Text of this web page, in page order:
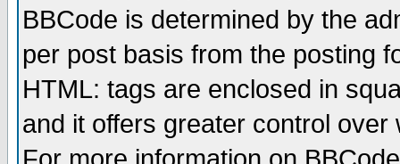
BBCode is determined by the
per post basis from the posting
HTML: tags are enclosed in
and it offers greater control